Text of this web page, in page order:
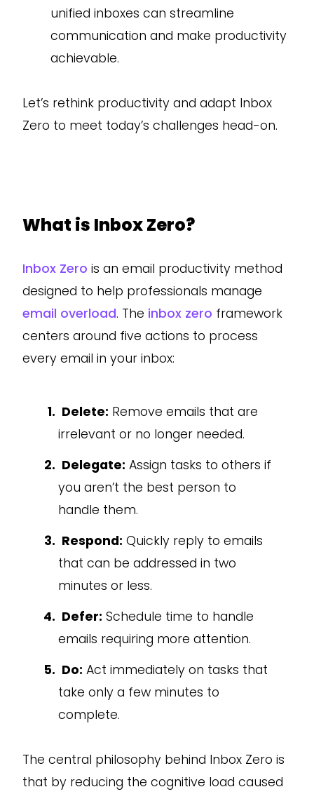
unified inboxes can streamline
communication and make productivity
achievable.
Let’s rethink productivity and adapt Inbox
Zero to meet today’s challenges head-on.
What is Inbox Zero?
Inbox Zero is an email productivity method
designed to help professionals manage
email overload. The inbox zero framework
centers around five actions to process
every email in your inbox:
Delete: Remove emails that are
irrelevant or no longer needed.
Delegate: Assign tasks to others if
you aren’t the best person to
handle them.
Respond: Quickly reply to emails
that can be addressed in two
minutes or less.
Defer: Schedule time to handle
emails requiring more attention.
Do: Act immediately on tasks that
take only a few minutes to
complete.
The central philosophy behind Inbox Zero is
that by reducing the cognitive load caused